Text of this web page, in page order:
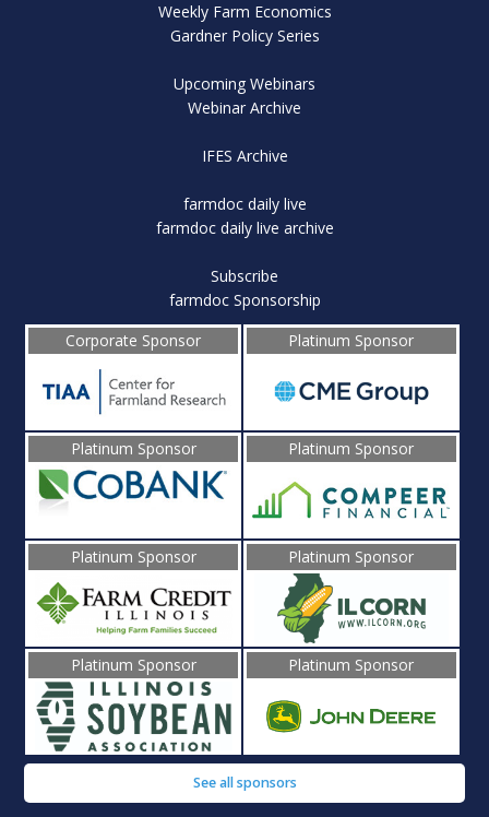
Weekly Farm Economics
Gardner Policy Series
Upcoming Webinars
Webinar Archive
IFES Archive
farmdoc daily live
farmdoc daily live archive
Subscribe
farmdoc Sponsorship
Corporate Sponsor
Platinum Sponsor
Platinum Sponsor Platinum Sponsor
Platinum Sponsor Platinum Sponsor
Platinum Sponsor Platinum Sponsor
See all sponsors